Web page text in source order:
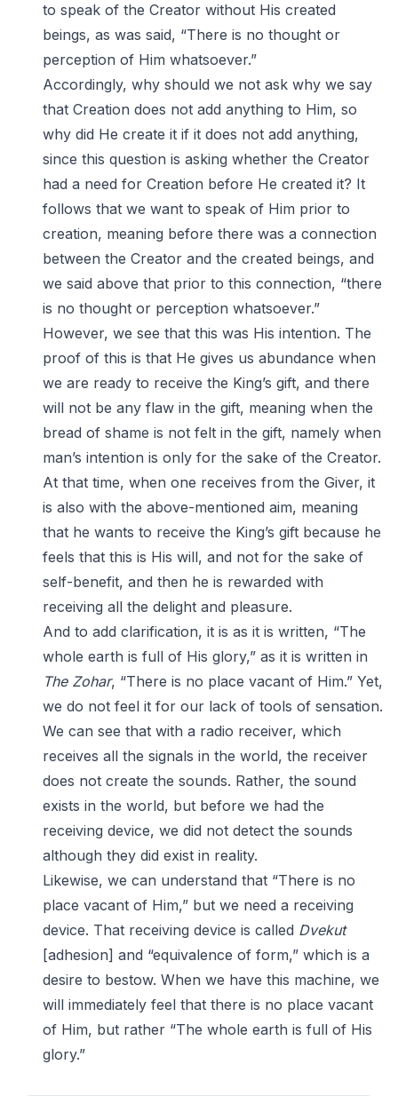
to speak of the Creator without His created
beings, as was said, “There is no thought or
perception of Him whatsoever.”
Accordingly, why should we not ask why we say
that Creation does not add anything to Him, so
why did He create it if it does not add anything,
since this question is asking whether the Creator
had a need for Creation before He created it? It
follows that we want to speak of Him prior to
creation, meaning before there was a connection
between the Creator and the created beings, and
we said above that prior to this connection, “there
is no thought or perception whatsoever.”
However, we see that this was His intention. The
proof of this is that He gives us abundance when
we are ready to receive the King’s gift, and there
will not be any flaw in the gift, meaning when the
bread of shame is not felt in the gift, namely when
man’s intention is only for the sake of the Creator.
At that time, when one receives from the Giver, it
is also with the above-mentioned aim, meaning
that he wants to receive the King’s gift because he
feels that this is His will, and not for the sake of
self-benefit, and then he is rewarded with
receiving all the delight and pleasure.
And to add clarification, it is as it is written, “The
whole earth is full of His glory,” as it is written in
The Zohar, “There is no place vacant of Him.” Yet,
we do not feel it for our lack of tools of sensation.
We can see that with a radio receiver, which
receives all the signals in the world, the receiver
does not create the sounds. Rather, the sound
exists in the world, but before we had the
receiving device, we did not detect the sounds
although they did exist in reality.
Likewise, we can understand that “There is no
place vacant of Him,” but we need a receiving
device. That receiving device is called Dvekut
[adhesion] and “equivalence of form,” which is a
desire to bestow. When we have this machine, we
will immediately feel that there is no place vacant
of Him, but rather “The whole earth is full of His
glory.”